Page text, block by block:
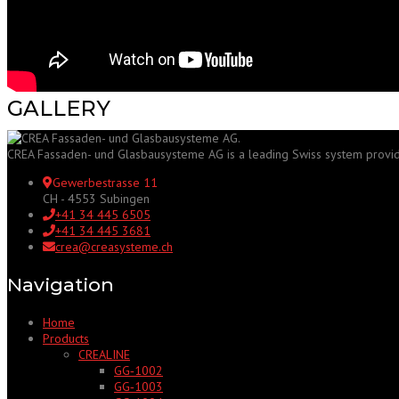
GALLERY
CREA Fassaden- und Glasbausysteme AG is a leading Swiss system
Gewerbestrasse 11
CH - 4553 Subingen
+41 34 445 6505
+41 34 445 3681
crea@creasysteme.ch
Navigation
Home
Products
CREALINE
GG‑1002
GG‑1003